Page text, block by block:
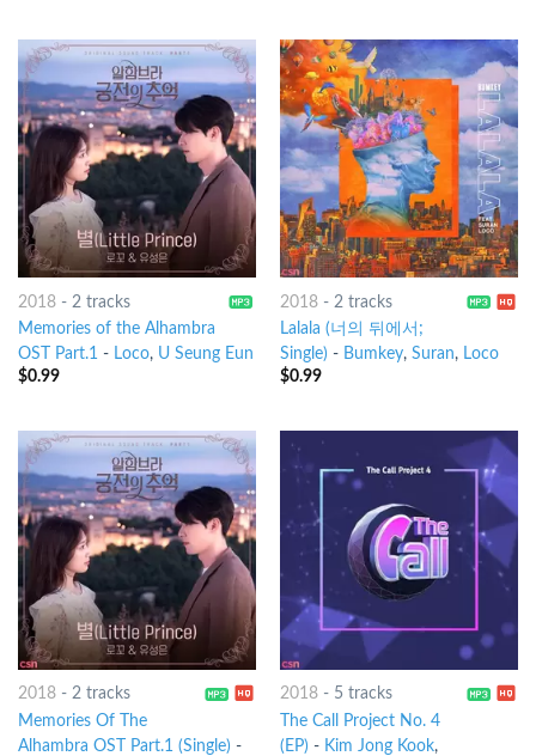
2018- 2 tracks
Memories of the Alhambra
OST Part.1- Loco, U Seung Eun
$0.99
2018- 2 tracks
Lalala (너의 뒤에서;
Single) - Bumkey, Suran, Loco
$0.99
2018- 2 tracks
Memories Of The
Alhambra OST Part.1 (Single) -
2018- 5 tracks
The Call Project No. 4
(EP) - Kim Jong Kook,